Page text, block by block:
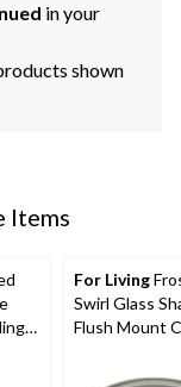
in your
shown
Items
For Living
Swirl Glass
Flush Mount
Brushed